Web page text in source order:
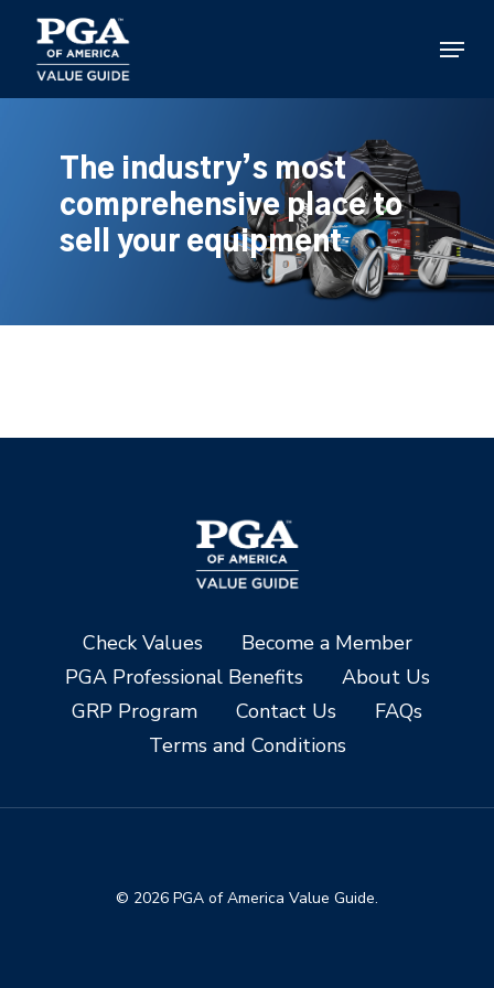
main
content
Menu
The industry’s most
comprehensive place to
sell your equipment
Check Values
Become a Member
PGA Professional Benefits
About Us
GRP Program
Contact Us
FAQs
Terms and Conditions
© 2026 PGA of America Value Guide.